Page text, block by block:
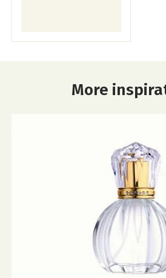
More